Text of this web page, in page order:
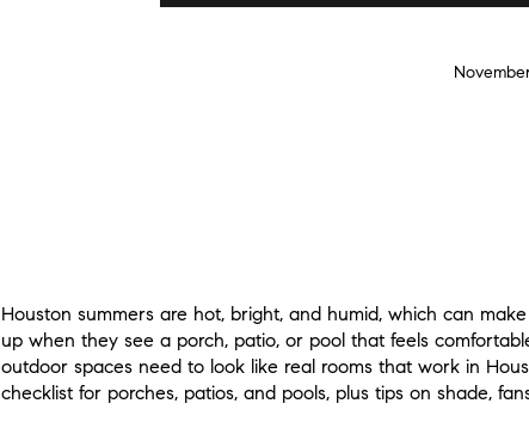
Houston summers are hot, bright, and humid, which can
up when they see a porch, patio, or pool that feels
outdoor spaces need to look like real rooms that work in
checklist for porches, patios, and pools, plus tips on shade,